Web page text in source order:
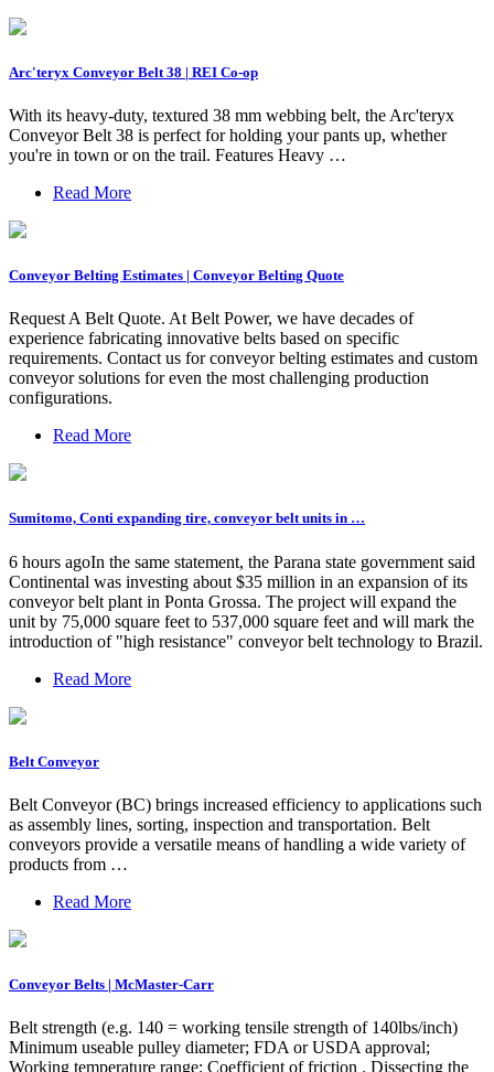
Arc'teryx Conveyor Belt 38 | REI Co-op
With its heavy-duty, textured 38 mm webbing belt, the Arc'teryx
Conveyor Belt 38 is perfect for holding your pants up, whether
you're in town or on the trail. Features Heavy …
Read More
Conveyor Belting Estimates | Conveyor Belting Quote
Request A Belt Quote. At Belt Power, we have decades of
experience fabricating innovative belts based on specific
requirements. Contact us for conveyor belting estimates and custom
conveyor solutions for even the most challenging production
configurations.
Read More
Sumitomo, Conti expanding tire, conveyor belt units in …
6 hours agoIn the same statement, the Parana state government said
Continental was investing about $35 million in an expansion of its
conveyor belt plant in Ponta Grossa. The project will expand the
unit by 75,000 square feet to 537,000 square feet and will mark the
introduction of "high resistance" conveyor belt technology to Brazil.
Read More
Belt Conveyor
Belt Conveyor (BC) brings increased efficiency to applications such
as assembly lines, sorting, inspection and transportation. Belt
conveyors provide a versatile means of handling a wide variety of
products from …
Read More
Conveyor Belts | McMaster-Carr
Belt strength (e.g. 140 = working tensile strength of 140lbs/inch)
Minimum useable pulley diameter; FDA or USDA approval;
Working temperature range; Coefficient of friction . Dissecting the